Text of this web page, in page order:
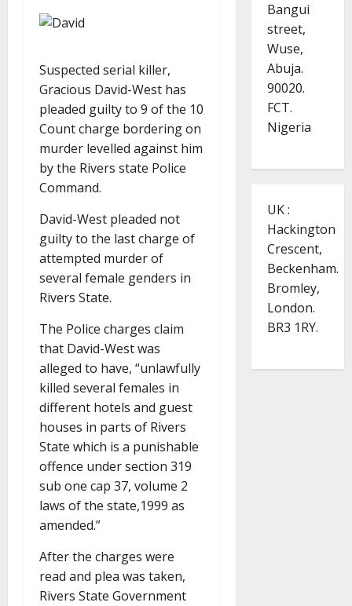
Suspected serial killer,
Gracious David-West has
pleaded guilty to 9 of the 10
Count charge bordering on
murder levelled against him
by the Rivers state Police
Command.
David-West pleaded not
guilty to the last charge of
attempted murder of
several female genders in
Rivers State.
The Police charges claim
that David-West was
alleged to have, “unlawfully
killed several females in
different hotels and guest
houses in parts of Rivers
State which is a punishable
offence under section 319
sub one cap 37, volume 2
laws of the state,1999 as
amended.”
After the charges were
read and plea was taken,
Rivers State Government
Bangui
street,
Wuse,
Abuja.
90020.
FCT.
Nigeria
UK :
Hackington
Crescent,
Beckenham.
Bromley,
London.
BR3 1RY.